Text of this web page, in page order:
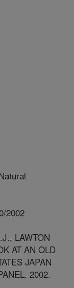
2002
LAWTON
AT AN OLD
JAPAN
2002.